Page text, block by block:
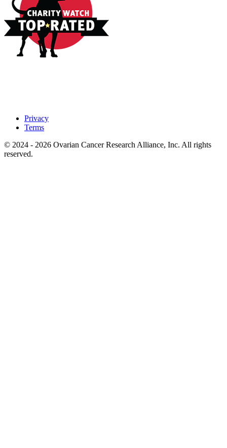
Privacy
Terms
© 2024 - 2026 Ovarian Cancer Research Alliance, Inc. All rights
reserved.